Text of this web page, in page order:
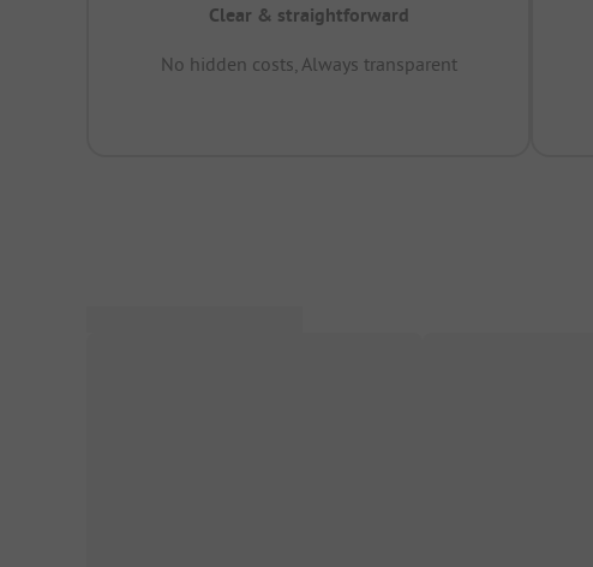
Clear & straightforward
No hidden costs, Always transparent